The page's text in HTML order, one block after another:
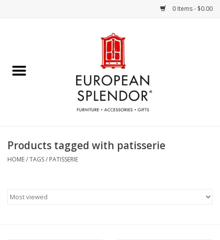
0 Items - $0.00
Chocolates & Candies
Accessories & Gifts
Products tagged with patisserie
HOME/TAGS/ PATISSERIE